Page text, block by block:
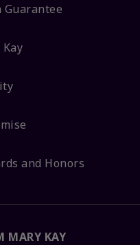
and Honors
MARY KAY